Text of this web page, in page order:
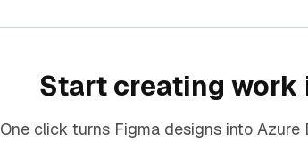
Start creating work
One click turns Figma designs into